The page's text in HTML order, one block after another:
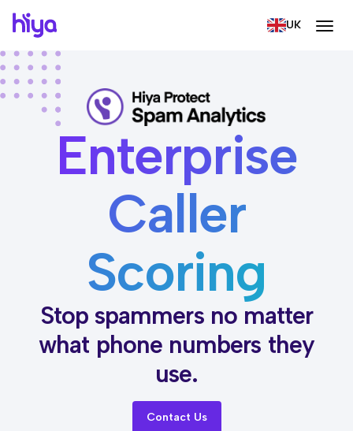
UK
Enterprise
Caller
Scoring
Stop spammers no matter
what phone numbers they
use.
Contact Us